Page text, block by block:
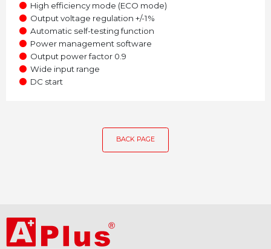
● High efficiency mode (ECO mode)
● Output voltage regulation +/-1%
● Automatic self-testing function
● Power management software
● Output power factor 0.9
● Wide input range
● DC start
BACK PAGE